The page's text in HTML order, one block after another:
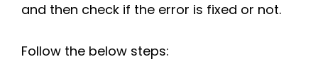
and then check if the error is fixed or not.
Follow the below steps: